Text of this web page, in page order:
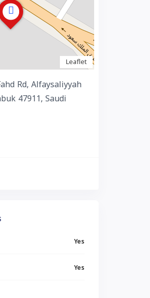
Leaflet
Rd, Alfaysaliyyah
47911, Saudi
Yes
Yes